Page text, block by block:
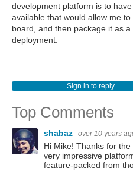
development platform is to
available that would allow me
board, and then package it as
deployment.
Sign in to reply
Top Comments
shabaz over 10 years
Hi Mike! Thanks for
very impressive
feature-packed from